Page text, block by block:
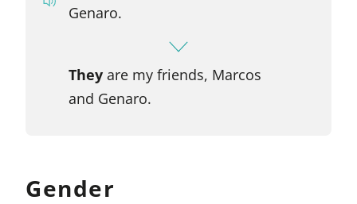
Genaro.
Theyare my friends, Marcos
and Genaro.
Gender